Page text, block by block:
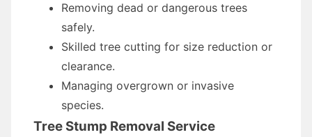
Removing dead or dangerous trees
safely.
Skilled tree cutting for size reduction or
clearance.
Managing overgrown or invasive
species.
Tree Stump Removal Service